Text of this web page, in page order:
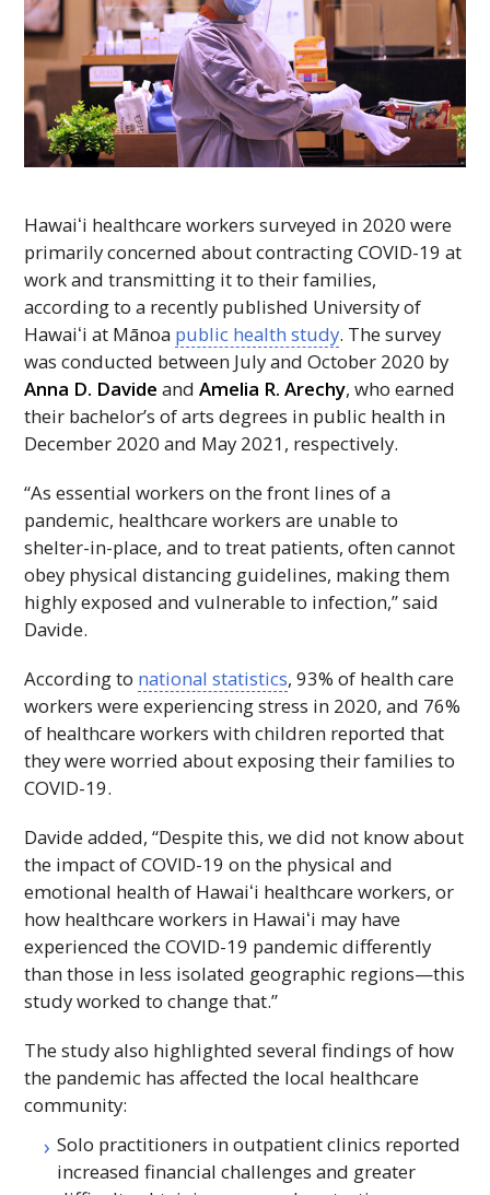
Hawaiʻi healthcare workers surveyed in 2020 were
primarily concerned about contracting COVID-19 at
work and transmitting it to their families,
according to a recently published University of
Hawaiʻi at Mānoa public health study. The survey
was conducted between July and October 2020 by
Anna D. Davide andAmelia R. Arechy, who earned
their bachelor’s of arts degrees in public health in
December 2020 and May 2021, respectively.
“As essential workers on the front lines of a
pandemic, healthcare workers are unable to
shelter-in-place, and to treat patients, often cannot
obey physical distancing guidelines, making them
highly exposed and vulnerable to infection,” said
Davide.
According to national statistics, 93% of health care
workers were experiencing stress in 2020, and 76%
of healthcare workers with children reported that
they were worried about exposing their families to
COVID-19.
Davide added, “Despite this, we did not know about
the impact of COVID-19 on the physical and
emotional health of Hawaiʻi healthcare workers, or
how healthcare workers in Hawaiʻi may have
experienced the COVID-19 pandemic differently
than those in less isolated geographic regions—this
study worked to change that.”
The study also highlighted several findings of how
the pandemic has affected the local healthcare
community:
Solo practitioners in outpatient clinics reported
increased financial challenges and greater